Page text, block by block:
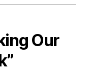
Our